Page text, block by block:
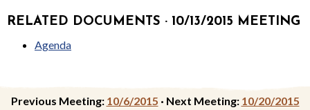
RELATED DOCUMENTS · 10/13/2015 MEETING
Agenda
Previous Meeting: 10/6/2015 · Next Meeting: 10/20/2015